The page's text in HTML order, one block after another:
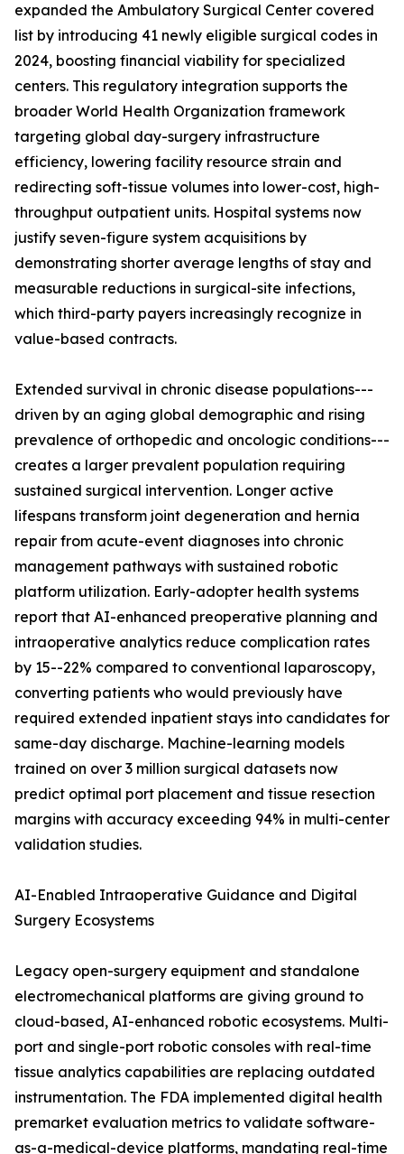
expanded the Ambulatory Surgical Center covered
list by introducing 41 newly eligible surgical codes in
2024, boosting financial viability for specialized
centers. This regulatory integration supports the
broader World Health Organization framework
targeting global day-surgery infrastructure
efficiency, lowering facility resource strain and
redirecting soft-tissue volumes into lower-cost, high-
throughput outpatient units. Hospital systems now
justify seven-figure system acquisitions by
demonstrating shorter average lengths of stay and
measurable reductions in surgical-site infections,
which third-party payers increasingly recognize in
value-based contracts.
Extended survival in chronic disease populations---
driven by an aging global demographic and rising
prevalence of orthopedic and oncologic conditions---
creates a larger prevalent population requiring
sustained surgical intervention. Longer active
lifespans transform joint degeneration and hernia
repair from acute-event diagnoses into chronic
management pathways with sustained robotic
platform utilization. Early-adopter health systems
report that AI-enhanced preoperative planning and
intraoperative analytics reduce complication rates
by 15--22% compared to conventional laparoscopy,
converting patients who would previously have
required extended inpatient stays into candidates for
same-day discharge. Machine-learning models
trained on over 3 million surgical datasets now
predict optimal port placement and tissue resection
margins with accuracy exceeding 94% in multi-center
validation studies.
AI-Enabled Intraoperative Guidance and Digital
Surgery Ecosystems
Legacy open-surgery equipment and standalone
electromechanical platforms are giving ground to
cloud-based, AI-enhanced robotic ecosystems. Multi-
port and single-port robotic consoles with real-time
tissue analytics capabilities are replacing outdated
instrumentation. The FDA implemented digital health
premarket evaluation metrics to validate software-
as-a-medical-device platforms, mandating real-time